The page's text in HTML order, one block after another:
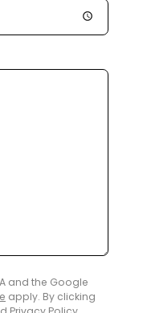
and the Google
apply. By clicking